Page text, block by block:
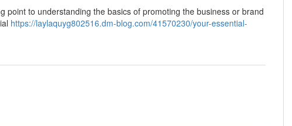
point to understanding the basics of promoting the business or brand
https://laylaquyg802516.dm-blog.com/41570230/your-essential-